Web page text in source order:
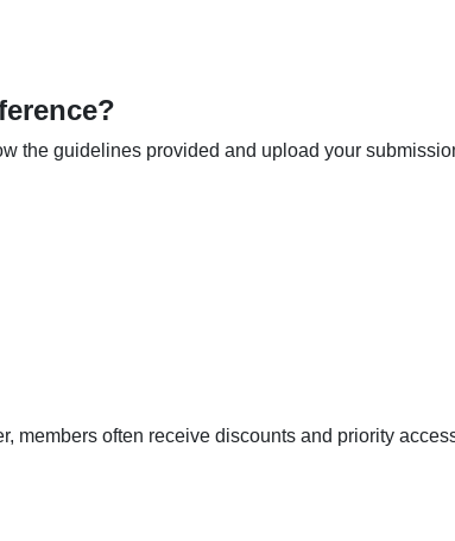
the guidelines provided and upload your
members often receive discounts and priority